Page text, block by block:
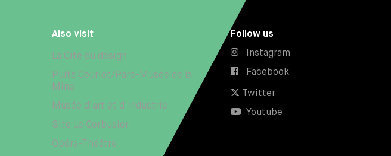
Also visit
La Cité du design
Puits Couriot/Parc-Musée de la
Mine
Musée d'art et d'industrie
Site Le Corbusier
Opéra-Théâtre
Follow us
Instagram
Facebook
TwitterNew window
Youtube